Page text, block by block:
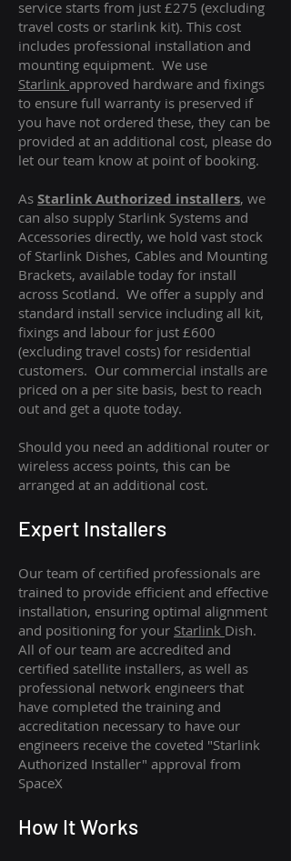
service starts from just £275 (excluding
travel costs or starlink kit). This cost
includes professional installation and
mounting equipment. We use
Starlink approved hardware and fixings
to ensure full warranty is preserved if
you have not ordered these, they can be
provided at an additional cost, please do
let our team know at point of booking.
As Starlink Authorized installers, we
can also supply Starlink Systems and
Accessories directly, we hold vast stock
of Starlink Dishes, Cables and Mounting
Brackets, available today for install
across Scotland. We offer a supply and
standard install service including all kit,
fixings and labour for just £600
(excluding travel costs) for residential
customers. Our commercial installs are
priced on a per site basis, best to reach
out and get a quote today.
Should you need an additional router or
wireless access points, this can be
arranged at an additional cost.
Expert Installers
Our team of certified professionals are
trained to provide efficient and effective
installation, ensuring optimal alignment
and positioning for your Starlink Dish.
All of our team are accredited and
certified satellite installers, as well as
professional network engineers that
have completed the training and
accreditation necessary to have our
engineers receive the coveted "Starlink
Authorized Installer" approval from
SpaceX
How It Works